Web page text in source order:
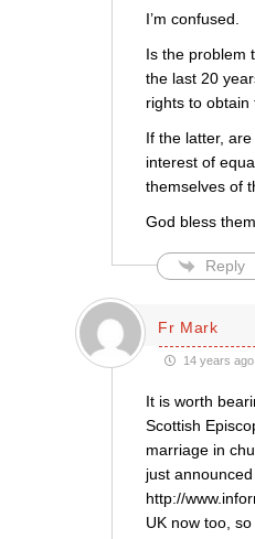
I’m confused.
Is the problem
the last 20
rights to
If the latter,
interest of
themselves of
God bless
Reply
Fr Mark
14 years ago
It is worth
Scottish
marriage in
just
http://
UK now too,